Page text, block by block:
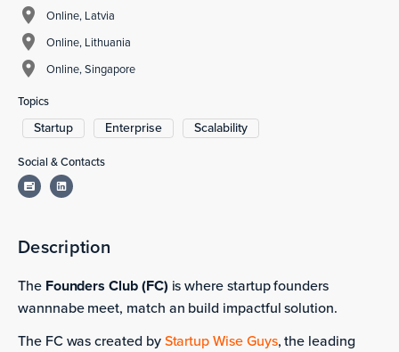
Description
The Founders Club (FC) is where startup founders
wannnabe meet, match an build impactful solution.
The FC was created byStartup Wise Guys, the leading
Online, Latvia
Online, Lithuania
Online, Singapore
Topics
Startup Enterprise Scalability
Social & Contacts